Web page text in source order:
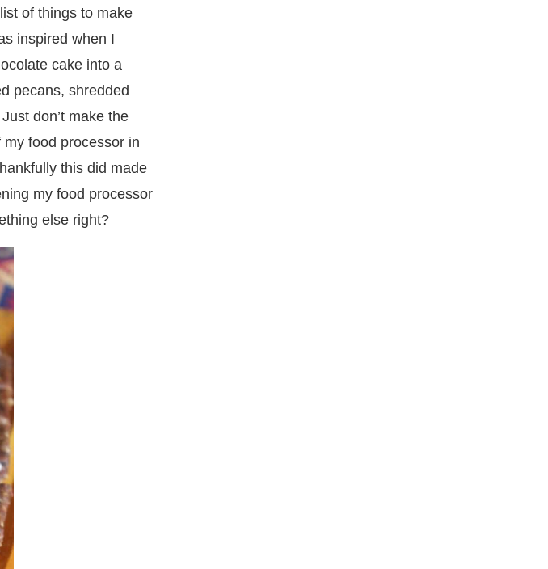
of things to make
inspired when I
cake into a
pecans, shredded
don’t make the
food processor in
this did made
my food processor
else right?